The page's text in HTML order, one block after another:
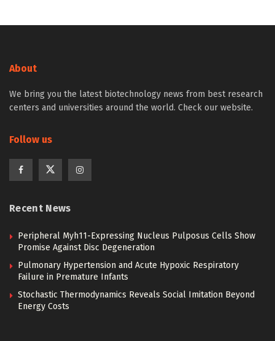
About
We bring you the latest biotechnology news from best research
centers and universities around the world. Check our website.
Follow us
Recent News
Peripheral Myh11-Expressing Nucleus Pulposus Cells Show
Promise Against Disc Degeneration
Pulmonary Hypertension and Acute Hypoxic Respiratory
Failure in Premature Infants
Stochastic Thermodynamics Reveals Social Imitation Beyond
Energy Costs